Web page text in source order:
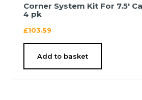
Corner System Kit For 7.5′
4 pk
£103.59
Add to basket